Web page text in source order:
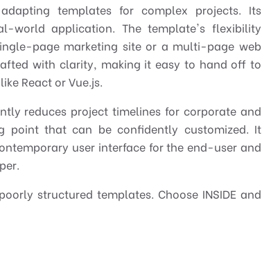
templates for complex projects. Its
world application. The template's flexibility
page marketing site or a multi-page web
with clarity, making it easy to hand off to
React or Vue.js.
reduces project timelines for corporate and
point that can be confidently customized. It
user interface for the end-user and
structured templates. Choose INSIDE and